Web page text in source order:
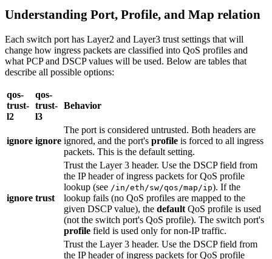
Understanding Port, Profile, and Map relation
Each switch port has Layer2 and Layer3 trust settings that will
change how ingress packets are classified into QoS profiles and
what PCP and DSCP values will be used. Below are tables that
describe all possible options:
qos-
trust-
l2
qos-
trust-
l3
Behavior
ignore ignore
The port is considered untrusted. Both headers are
ignored, and the port's profile is forced to all ingress
packets. This is the default setting.
ignore trust
Trust the Layer 3 header. Use the DSCP field from
the IP header of ingress packets for QoS profile
lookup (see /in/eth/sw/qos/map/ip). If the
lookup fails (no QoS profiles are mapped to the
given DSCP value), the default QoS profile is used
(not the switch port's QoS profile). The switch port's
profile field is used only for non-IP traffic.
Trust the Layer 3 header. Use the DSCP field from
the IP header of ingress packets for QoS profile